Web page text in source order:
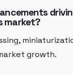
market?
growth.